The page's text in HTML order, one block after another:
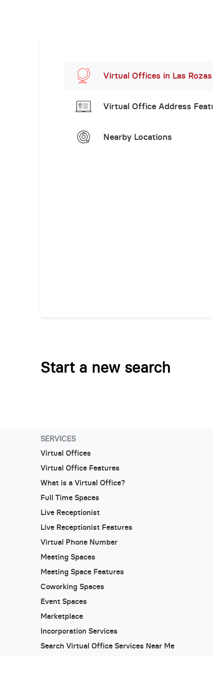
Virtual Offices in Las Rozas
Virtual Office Address
Nearby Locations
Start a new search
SERVICES
Virtual Offices
Virtual Office Features
What is a Virtual Office?
Full Time Spaces
Live Receptionist
Live Receptionist Features
Virtual Phone Number
Meeting Spaces
Meeting Space Features
Coworking Spaces
Event Spaces
Marketplace
Incorporation Services
Search Virtual Office Services Near Me